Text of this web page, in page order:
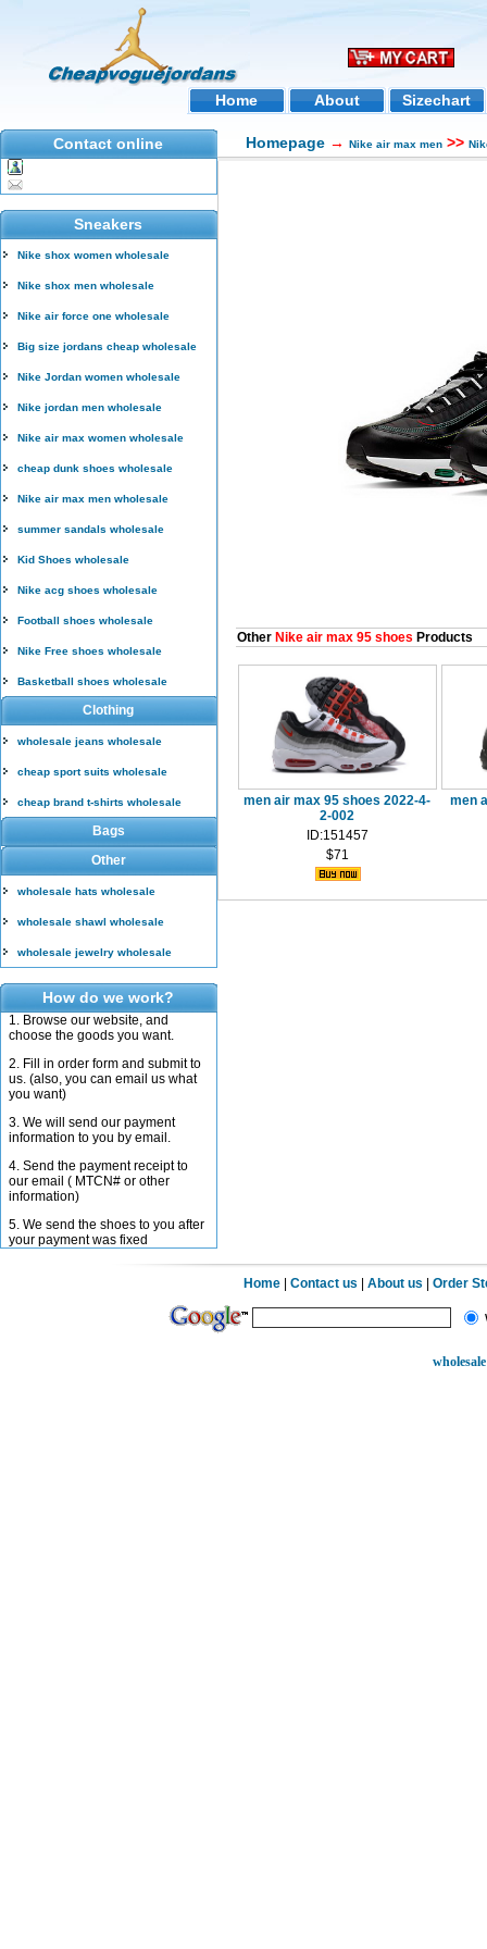
Home About Sizechart
Contact online
Sneakers
Nike shox women wholesale
Nike shox men wholesale
Nike air force one wholesale
Big size jordans cheap wholesale
Nike Jordan women wholesale
Nike jordan men wholesale
Nike air max women wholesale
cheap dunk shoes wholesale
Nike air max men wholesale
summer sandals wholesale
Kid Shoes wholesale
Nike acg shoes wholesale
Football shoes wholesale
Nike Free shoes wholesale
Basketball shoes wholesale
Clothing
wholesale jeans wholesale
cheap sport suits wholesale
cheap brand t-shirts wholesale
Bags
Other
wholesale hats wholesale
wholesale shawl wholesale
wholesale jewelry wholesale
How do we work?
1. Browse our website, and
choose the goods you want.
2. Fill in order form and submit to
us. (also, you can email us what
you want)
3. We will send our payment
information to you by email.
4. Send the payment receipt to
our email ( MTCN# or other
information)
5. We send the shoes to you after
your payment was fixed
Homepage → Nike air max men >>
Other Nike air max 95 shoes Products
men air max 95 shoes 2022-4-
2-002
ID:151457
$71
men
Home |Contact us |About us |Order